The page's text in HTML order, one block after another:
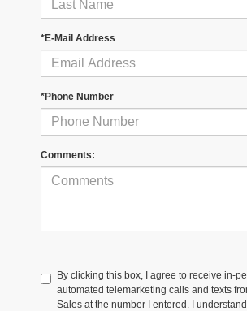
*E-Mail Address
*Phone Number
Comments:
By clicking this box, I agree to receive in-
automated telemarketing calls and texts
Sales at the number I entered. I